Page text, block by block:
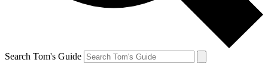
Search Tom's Guide